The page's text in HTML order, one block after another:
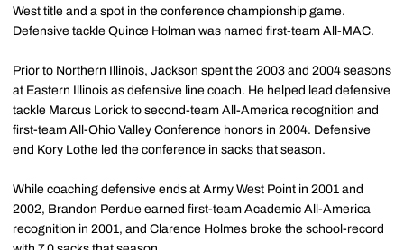
West title and a spot in the conference championship game.
Defensive tackle Quince Holman was named first-team All-MAC.
Prior to Northern Illinois, Jackson spent the 2003 and 2004 seasons
at Eastern Illinois as defensive line coach. He helped lead defensive
tackle Marcus Lorick to second-team All-America recognition and
first-team All-Ohio Valley Conference honors in 2004. Defensive
end Kory Lothe led the conference in sacks that season.
While coaching defensive ends at Army West Point in 2001 and
2002, Brandon Perdue earned first-team Academic All-America
recognition in 2001, and Clarence Holmes broke the school-record